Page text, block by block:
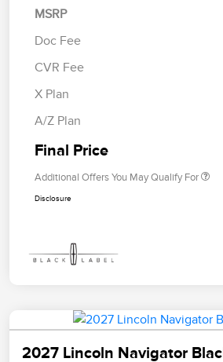
MSRP
Doc Fee
CVR Fee
X Plan
A/Z Plan
Final Price
Additional Offers You May Qualify For
Disclosure
2027 Lincoln Navigator